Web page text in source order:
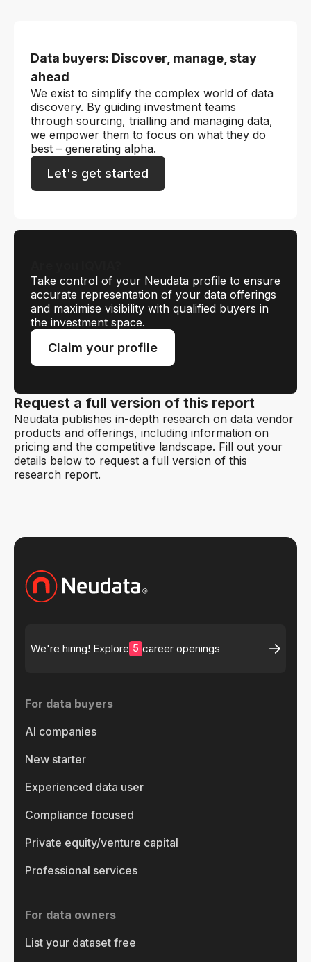
Data buyers: Discover, manage, stay
ahead
We exist to simplify the complex world of data
discovery. By guiding investment teams
through sourcing, trialling and managing data,
we empower them to focus on what they do
best – generating alpha.
Let's get started
Take control of your Neudata profile to ensure
accurate representation of your data offerings
and maximise visibility with qualified buyers in
the investment space.
Claim your profile
Request a full version of this report
Neudata publishes in-depth research on data vendor
products and offerings, including information on
pricing and the competitive landscape. Fill out your
details below to request a full version of this
research report.
We're hiring! Explore 5 career openings
For data buyers
AI companies
New starter
Experienced data user
Compliance focused
Private equity/venture capital
Professional services
For data owners
List your dataset free